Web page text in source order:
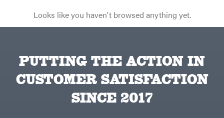
Looks like you haven't browsed anything yet.
PUTTING THE ACTION IN
CUSTOMER SATISFACTION
SINCE 2017